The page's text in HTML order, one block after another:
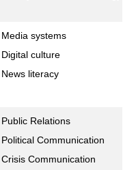
Media systems
Digital culture
News literacy
Public Relations
Political Communication
Crisis Communication